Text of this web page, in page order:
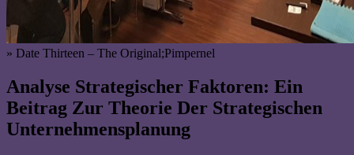
» Date Thirteen – The Original;Pimpernel
Analyse Strategischer Faktoren: Ein
Beitrag Zur Theorie Der Strategischen
Unternehmensplanung